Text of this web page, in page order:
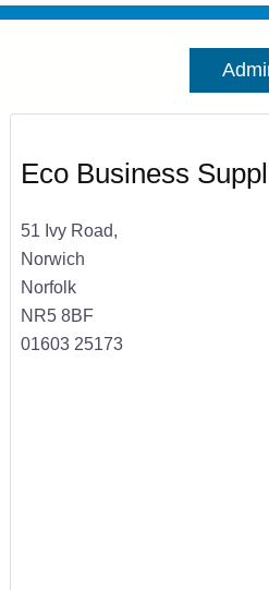
Eco Business
51 Ivy Road,
Norwich
Norfolk
NR5 8BF
01603 25173